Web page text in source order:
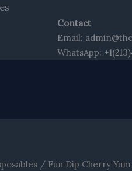
Contact
Email:
WhatsApp:
/ Fun Dip Cherry